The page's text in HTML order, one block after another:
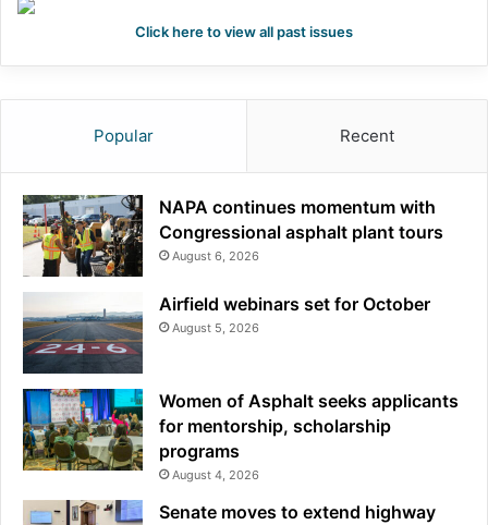
Click here to view all past issues
Popular Recent
NAPA continues momentum with
Congressional asphalt plant tours
August 6, 2026
Airfield webinars set for October
August 5, 2026
Women of Asphalt seeks applicants
for mentorship, scholarship
programs
August 4, 2026
Senate moves to extend highway